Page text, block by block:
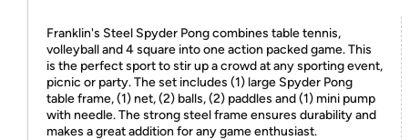
Franklin's Steel Spyder Pong combines table tennis,
volleyball and 4 square into one action packed game. This
is the perfect sport to stir up a crowd at any sporting event,
picnic or party. The set includes (1) large Spyder Pong
table frame, (1) net, (2) balls, (2) paddles and (1) mini pump
with needle. The strong steel frame ensures durability and
makes a great addition for any game enthusiast.